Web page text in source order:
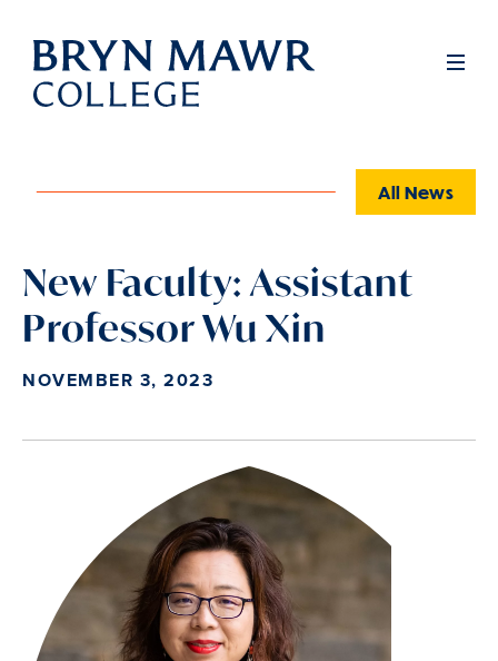
Skip
main
Full
All News
New Faculty: Assistant
Professor Wu Xin
NOVEMBER 3, 2023